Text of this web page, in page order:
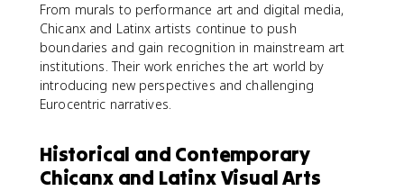
From murals to performance art and digital media,
Chicanx and Latinx artists continue to push
boundaries and gain recognition in mainstream art
institutions. Their work enriches the art world by
introducing new perspectives and challenging
Eurocentric narratives.
Historical and Contemporary
Chicanx and Latinx Visual Arts